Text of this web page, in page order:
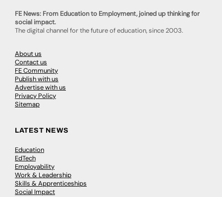
FE News: From Education to Employment, joined up thinking for
social impact.
The digital channel for the future of education, since 2003.
About us
Contact us
FE Community
Publish with us
Advertise with us
Privacy Policy
Sitemap
LATEST NEWS
Education
EdTech
Employability
Work & Leadership
Skills & Apprenticeships
Social Impact